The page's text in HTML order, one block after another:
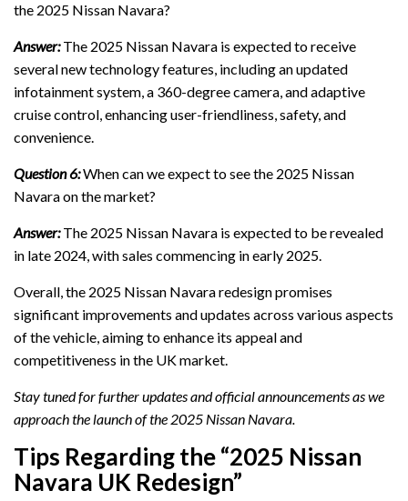
the 2025 Nissan Navara?
Answer:The 2025 Nissan Navara is expected to receive
several new technology features, including an updated
infotainment system, a 360-degree camera, and adaptive
cruise control, enhancing user-friendliness, safety, and
convenience.
Question 6:When can we expect to see the 2025 Nissan
Navara on the market?
Answer:The 2025 Nissan Navara is expected to be revealed
in late 2024, with sales commencing in early 2025.
Overall, the 2025 Nissan Navara redesign promises
significant improvements and updates across various aspects
of the vehicle, aiming to enhance its appeal and
competitiveness in the UK market.
Stay tuned for further updates and official announcements as we
approach the launch of the 2025 Nissan Navara.
Tips Regarding the “2025 Nissan
Navara UK Redesign”